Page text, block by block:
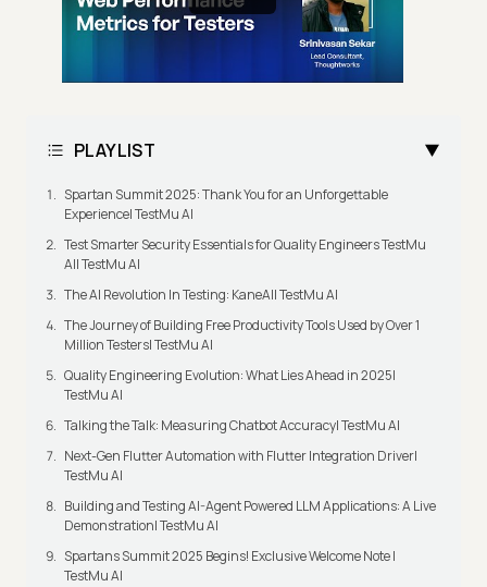
PLAYLIST
Spartan Summit 2025: Thank You for an Unforgettable
Experience| TestMu AI
Test Smarter Security Essentials for Quality Engineers TestMu
AI| TestMu AI
The AI Revolution In Testing: KaneAI| TestMu AI
The Journey of Building Free Productivity Tools Used by Over 1
Million Testers| TestMu AI
Quality Engineering Evolution: What Lies Ahead in 2025|
TestMu AI
Talking the Talk: Measuring Chatbot Accuracy| TestMu AI
Next-Gen Flutter Automation with Flutter Integration Driver|
TestMu AI
Building and Testing AI-Agent Powered LLM Applications: A Live
Demonstration| TestMu AI
Spartans Summit 2025 Begins! Exclusive Welcome Note |
TestMu AI